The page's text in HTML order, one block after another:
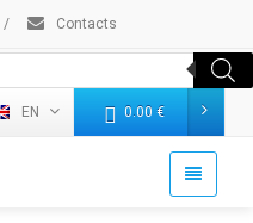
/ Contacts
EN 0.00 €